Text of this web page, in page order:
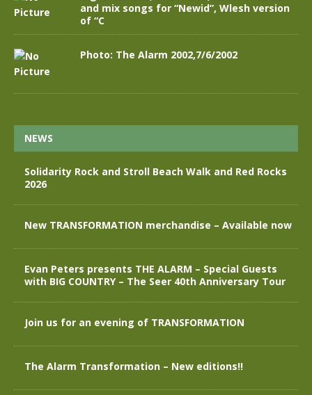
and mix songs for “Newid”, Wlesh version
of “C
Photo: The Alarm 2002,7/6/2002
NEWS
Solidarity Rock and Stroll Beach Walk and Red Rocks
2026
New TRANSFORMATION merchandise – Available now
Evan Peters presents THE ALARM – Special Guests
with BIG COUNTRY – The Seer 40th Anniversary Tour
Join us for an evening of TRANSFORMATION
The Alarm Transformation – New editions!!